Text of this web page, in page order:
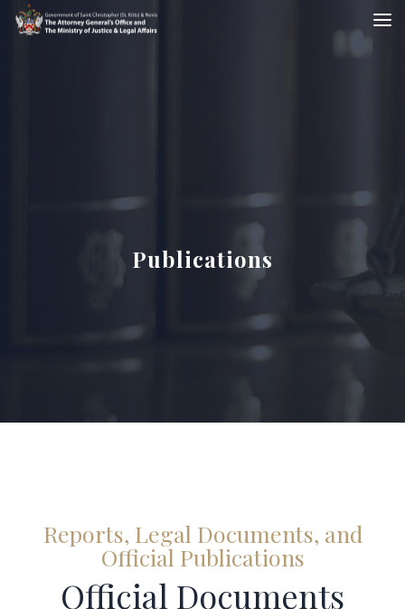
Publications
Reports, Legal Documents, and
Official Publications
Official Documents